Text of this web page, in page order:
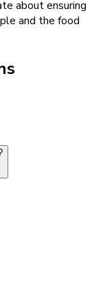
about ensuring
and the food